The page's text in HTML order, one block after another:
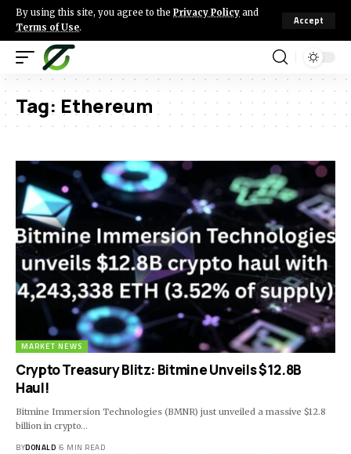
By using this site, you agree to the Privacy Policy and
Terms of Use.
Accept
Tag: Ethereum
MARKET NEWS
Crypto Treasury Blitz: Bitmine Unveils $12.8B
Haul!
Bitmine Immersion Technologies (BMNR) just unveiled a massive $12.8
billion in crypto…
BYDONALD 6 MIN READ